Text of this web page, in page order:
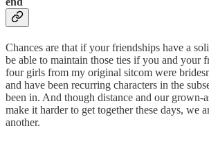
Chances are that if your friendships have a
be able to maintain those ties if you and your
four girls from my original sitcom were
and have been recurring characters in the
been in. And though distance and our grown-
make it harder to get together these days, we
another.